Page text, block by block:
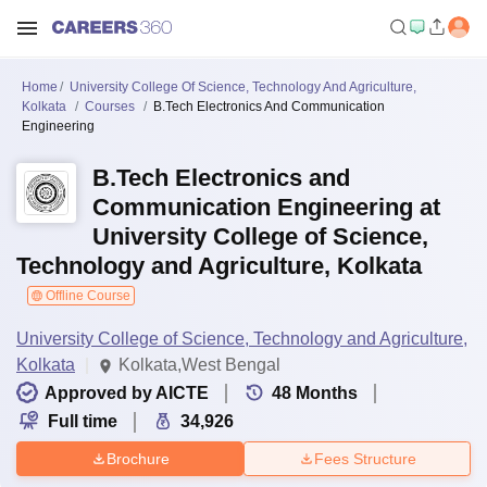
Home
University College Of Science, Technology And Agriculture,
Kolkata
Courses
B.Tech Electronics And Communication
Engineering
B.Tech Electronics and
Communication Engineering at
University College of Science,
Technology and Agriculture, Kolkata
Offline Course
University College of Science, Technology and Agriculture,
Kolkata
Kolkata,West Bengal
Approved by AICTE
48 Months
Full time
34,926
Brochure Fees Structure